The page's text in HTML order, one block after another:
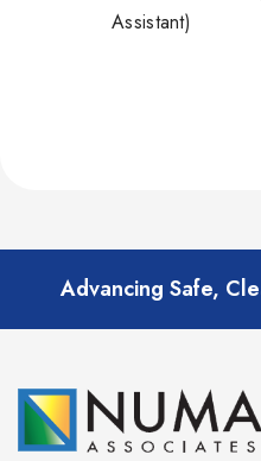
Assistant)
Advancing Safe,